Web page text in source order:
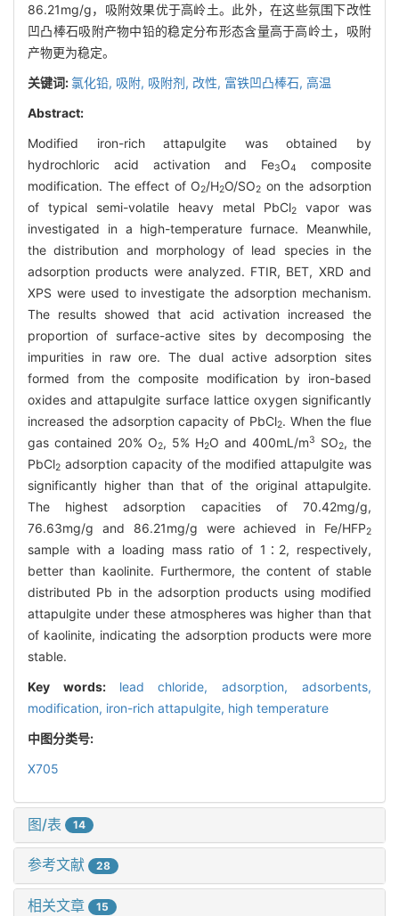
86.21mg/g，吸附效果优于高岭土。此外，在这些氛围下改性
凹凸棒石吸附产物中铅的稳定分布形态含量高于高岭土，吸附
产物更为稳定。
关键词:氯化铅, 吸附, 吸附剂, 改性, 富铁凹凸棒石, 高温
Abstract:
Modified iron-rich attapulgite was obtained by
hydrochloric acid activation and Fe3O4
composite
modification. The effect of O2/H2O/SO2 on the adsorption
of typical semi-volatile heavy metal PbCl2
vapor was
investigated in a high-temperature furnace. Meanwhile,
the distribution and morphology of lead species in the
adsorption products were analyzed. FTIR, BET, XRD and
XPS were used to investigate the adsorption mechanism.
The results showed that acid activation increased the
proportion of surface-active sites by decomposing the
impurities in raw ore. The dual active adsorption sites
formed from the composite modification by iron-based
oxides and attapulgite surface lattice oxygen significantly
increased the adsorption capacity of PbCl2. When the flue
gas contained 20% O2, 5% H2O and 400mL/m3 SO2, the
PbCl2 adsorption capacity of the modified attapulgite was
significantly higher than that of the original attapulgite.
The highest adsorption capacities of 70.42mg/g,
76.63mg/g and 86.21mg/g were achieved in Fe/HFP2
sample with a loading mass ratio of 1∶2, respectively,
better than kaolinite. Furthermore, the content of stable
distributed Pb in the adsorption products using modified
attapulgite under these atmospheres was higher than that
of kaolinite, indicating the adsorption products were more
stable.
Key words: lead chloride,adsorption,adsorbents,
modification, iron-rich attapulgite, high temperature
中图分类号:
X705
图/表 14
参考文献 28
相关文章 15